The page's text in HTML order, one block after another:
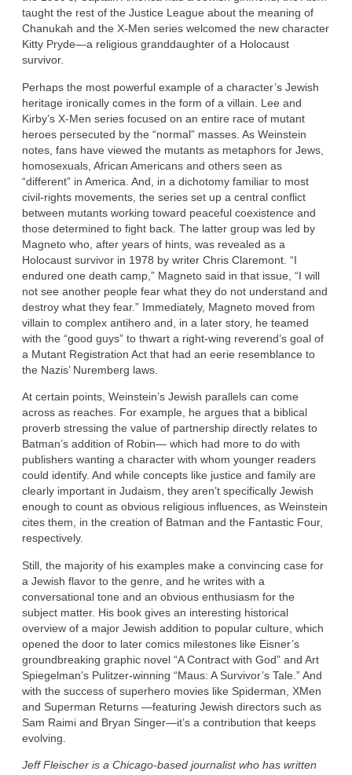
taught the rest of the Justice League about the meaning of
Chanukah and the X-Men series welcomed the new character
Kitty Pryde—a religious granddaughter of a Holocaust
survivor.
Perhaps the most powerful example of a character’s Jewish
heritage ironically comes in the form of a villain. Lee and
Kirby’s X-Men series focused on an entire race of mutant
heroes persecuted by the “normal” masses. As Weinstein
notes, fans have viewed the mutants as metaphors for Jews,
homosexuals, African Americans and others seen as
“different” in America. And, in a dichotomy familiar to most
civil-rights movements, the series set up a central conflict
between mutants working toward peaceful coexistence and
those determined to fight back. The latter group was led by
Magneto who, after years of hints, was revealed as a
Holocaust survivor in 1978 by writer Chris Claremont. “I
endured one death camp,” Magneto said in that issue, “I will
not see another people fear what they do not understand and
destroy what they fear.” Immediately, Magneto moved from
villain to complex antihero and, in a later story, he teamed
with the “good guys” to thwart a right-wing reverend’s goal of
a Mutant Registration Act that had an eerie resemblance to
the Nazis’ Nuremberg laws.
At certain points, Weinstein’s Jewish parallels can come
across as reaches. For example, he argues that a biblical
proverb stressing the value of partnership directly relates to
Batman’s addition of Robin— which had more to do with
publishers wanting a character with whom younger readers
could identify. And while concepts like justice and family are
clearly important in Judaism, they aren’t specifically Jewish
enough to count as obvious religious influences, as Weinstein
cites them, in the creation of Batman and the Fantastic Four,
respectively.
Still, the majority of his examples make a convincing case for
a Jewish flavor to the genre, and he writes with a
conversational tone and an obvious enthusiasm for the
subject matter. His book gives an interesting historical
overview of a major Jewish addition to popular culture, which
opened the door to later comics milestones like Eisner’s
groundbreaking graphic novel “A Contract with God” and Art
Spiegelman’s Pulitzer-winning “Maus: A Survivor’s Tale.” And
with the success of superhero movies like Spiderman, XMen
and Superman Returns —featuring Jewish directors such as
Sam Raimi and Bryan Singer—it’s a contribution that keeps
evolving.
Jeff Fleischer is a Chicago-based journalist who has written